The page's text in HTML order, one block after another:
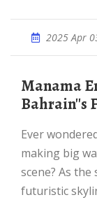
2025 Apr
Manama Energy Storage: Powering
Bahrain''s
Ever wondered how a small nation like Bahrain is
making big
scene? As
futuristic